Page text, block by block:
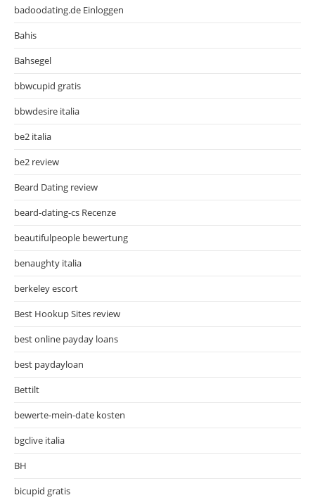
badoodating.de Einloggen
Bahis
Bahsegel
bbwcupid gratis
bbwdesire italia
be2 italia
be2 review
Beard Dating review
beard-dating-cs Recenze
beautifulpeople bewertung
benaughty italia
berkeley escort
Best Hookup Sites review
best online payday loans
best paydayloan
Bettilt
bewerte-mein-date kosten
bgclive italia
BH
bicupid gratis